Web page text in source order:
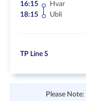
16:15
Hvar
18:15
Ubli
TP Line S
Please Note: